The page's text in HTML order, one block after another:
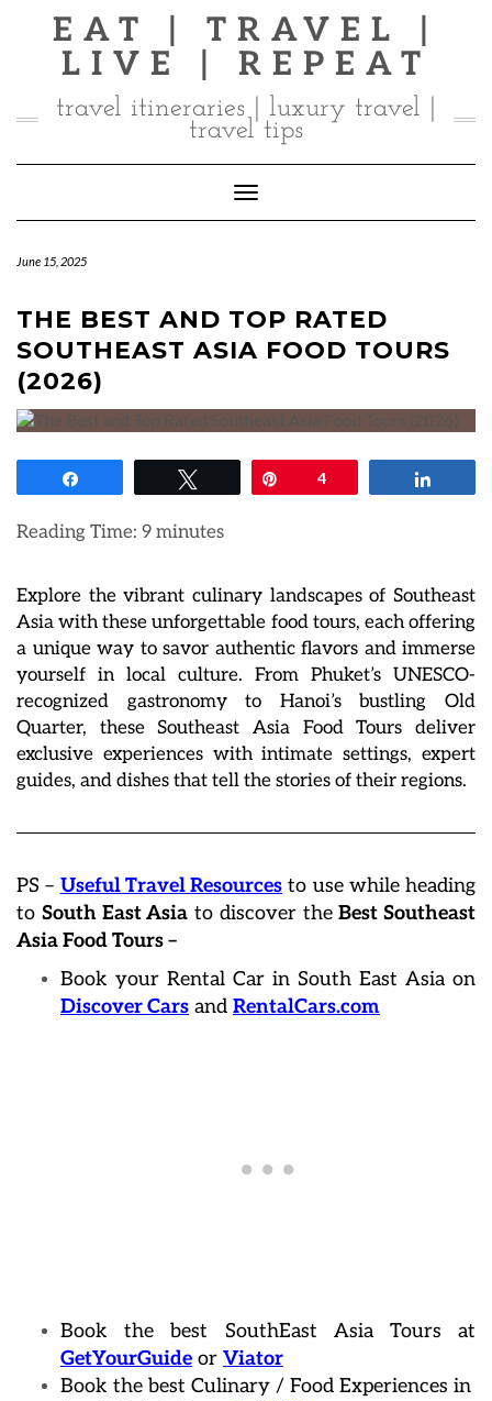
EAT | TRAVEL |
LIVE | REPEAT
travel itineraries | luxury travel |
travel tips
Toggle Navigation
June 15, 2025
THE BEST AND TOP RATED
SOUTHEAST ASIA FOOD TOURS
(2026)
4
Reading Time: 9 minutes
Explore the vibrant culinary landscapes of Southeast
Asia with these unforgettable food tours, each offering
a unique way to savor authentic flavors and immerse
yourself in local culture. From Phuket’s UNESCO-
recognized gastronomy to Hanoi’s bustling Old
Quarter, these Southeast Asia Food Tours deliver
exclusive experiences with intimate settings, expert
guides, and dishes that tell the stories of their regions.
PS – Useful Travel Resources to use while heading
to South East Asia to discover theBest Southeast
Asia Food Tours –
Book your Rental Car in South East Asia on
Discover Cars and RentalCars.com
Book the best SouthEast Asia Tours at
GetYourGuide or Viator
Book the best Culinary / Food Experiences in